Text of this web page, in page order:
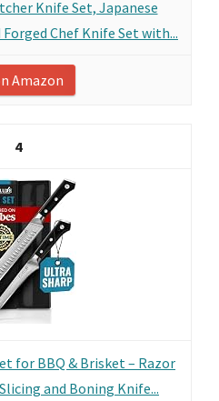
Knife Set, Japanese
Chef Knife Set with...
Amazon
4
for BBQ & Brisket – Razor
and Boning Knife...